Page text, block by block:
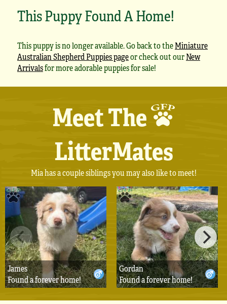
This Puppy Found A Home!
This puppy is no longer available. Go back to theMiniature
Australian Shepherd Puppies pageor check out ourNew
Arrivalsfor more adorable puppies for sale!
Meet The
LitterMates
Mia has a couple siblings you may also like to meet!
James
Found a forever home!
Gordan
Found a forever home!